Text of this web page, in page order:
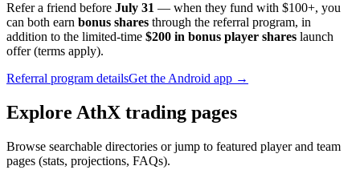
Refer a friend before July 31 — when they fund with $100+, you
can both earn bonus shares through the referral program, in
addition to the limited-time $200 in bonus player shares launch
offer (terms apply).
Referral program detailsGet the Android app →
Explore AthX trading pages
Browse searchable directories or jump to featured player and team
pages (stats, projections, FAQs).